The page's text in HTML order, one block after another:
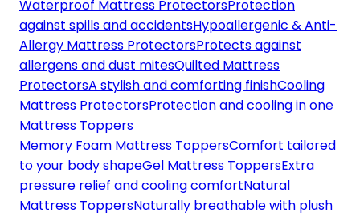
Waterproof Mattress ProtectorsProtection
against spills and accidentsHypoallergenic & Anti-
Allergy Mattress ProtectorsProtects against
allergens and dust mitesQuilted Mattress
ProtectorsA stylish and comforting finishCooling
Mattress ProtectorsProtection and cooling in one
Mattress Toppers
Memory Foam Mattress ToppersComfort tailored
to your body shapeGel Mattress ToppersExtra
pressure relief and cooling comfortNatural
Mattress ToppersNaturally breathable with plush